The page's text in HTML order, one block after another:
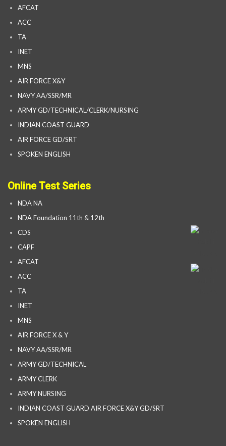
AFCAT
ACC
TA
INET
MNS
AIR FORCE X&Y
NAVY AA/SSR/MR
ARMY GD/TECHNICAL/CLERK/NURSING
INDIAN COAST GUARD
AIR FORCE GD/SRT
SPOKEN ENGLISH
Online Test Series
NDA NA
NDA Foundation 11th & 12th
CDS
CAPF
AFCAT
ACC
TA
INET
MNS
AIR FORCE X & Y
NAVY AA/SSR/MR
ARMY GD/TECHNICAL
ARMY CLERK
ARMY NURSING
INDIAN COAST GUARD AIR FORCE X&Y GD/SRT
SPOKEN ENGLISH